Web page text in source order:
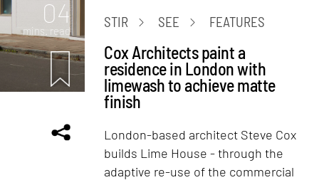
04
mins. read
STIR SEE FEATURES
Cox Architects paint a
residence in London with
limewash to achieve matte
finish
London-based architect Steve Cox
builds Lime House - through the
adaptive re-use of the commercial